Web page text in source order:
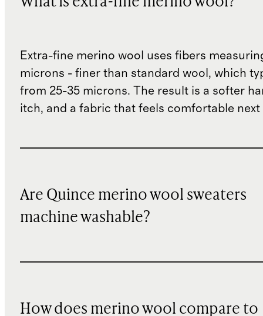
Extra-fine merino wool uses fibers
microns - finer than standard wool, which
from 25-35 microns. The result is a softer
itch, and a fabric that feels comfortable next
Are Quince merino wool sweaters
machine washable?
How does merino wool compare to